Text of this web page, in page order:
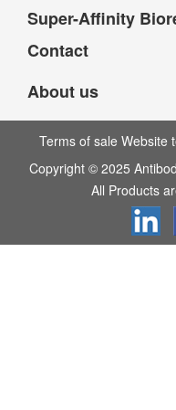
Super-Affinity
Contact
About us
Terms of sale Website
Copyright © 2025
All Products